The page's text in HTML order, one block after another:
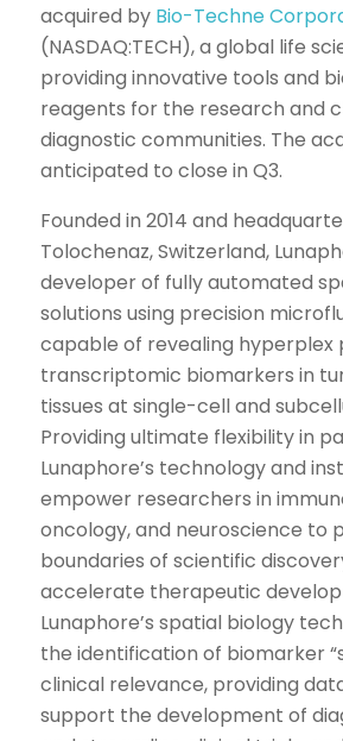
acquired by Bio-Techne
(NASDAQ:TECH), a global life
providing innovative tools and
reagents for the research and
diagnostic communities. The
anticipated to close in Q3.
Founded in 2014 and
Tolochenaz, Switzerland,
developer of fully automated
solutions using precision
capable of revealing hyperplex
transcriptomic biomarkers in
tissues at single-cell and
Providing ultimate flexibility in
Lunaphore’s technology and
empower researchers in
oncology, and neuroscience to
boundaries of scientific
accelerate therapeutic
Lunaphore’s spatial biology
the identification of biomarker
clinical relevance, providing
support the development of